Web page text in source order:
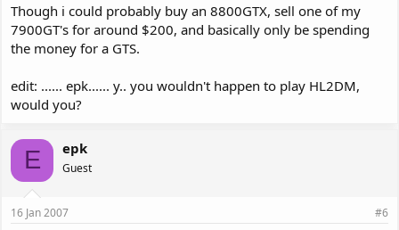
Though i could probably buy an 8800GTX, sell one of my
7900GT's for around $200, and basically only be spending
the money for a GTS.
edit: ...... epk...... y.. you wouldn't happen to play HL2DM,
would you?
E epk
Guest
16 Jan 2007 #6